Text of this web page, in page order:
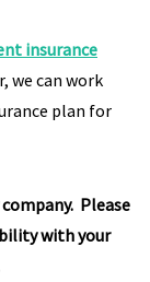
insurance
we can work
plan for
Please
with your